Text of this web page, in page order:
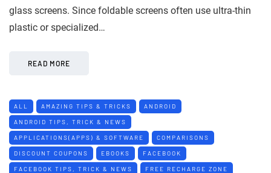
glass screens. Since foldable screens often use ultra-thin
plastic or specialized…
READ MORE
ALL AMAZING TIPS & TRICKS ANDROID
ANDROID TIPS, TRICK & NEWS
APPLICATIONS(APPS) & SOFTWARE COMPARISONS
DISCOUNT COUPONS EBOOKS FACEBOOK
FACEBOOK TIPS, TRICK & NEWS FREE RECHARGE ZONE